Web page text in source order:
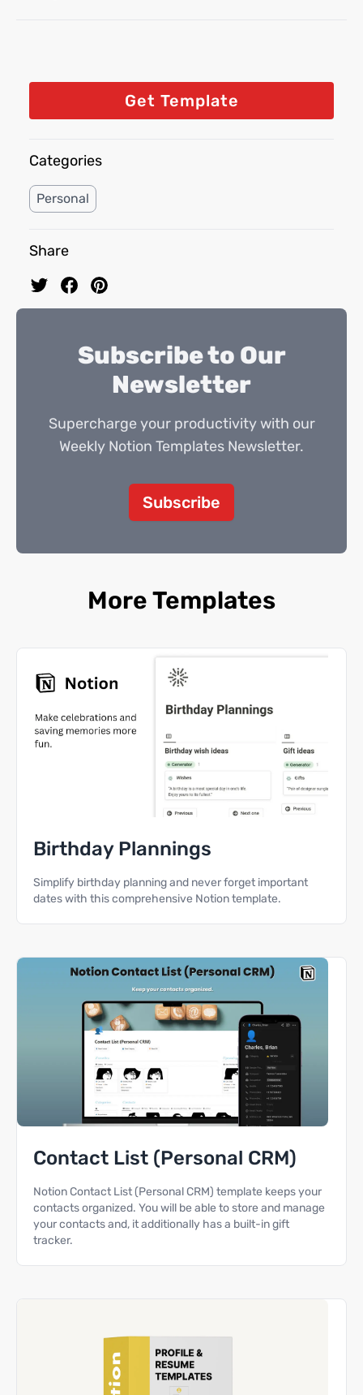
Get Template
Categories
Personal
Share
Subscribe to Our
Newsletter
Supercharge your productivity with our
Weekly Notion Templates Newsletter.
Subscribe
More Templates
Birthday Plannings
Simplify birthday planning and never forget important
dates with this comprehensive Notion template.
Contact List (Personal CRM)
Notion Contact List (Personal CRM) template keeps your
contacts organized. You will be able to store and manage
your contacts and, it additionally has a built-in gift
tracker.